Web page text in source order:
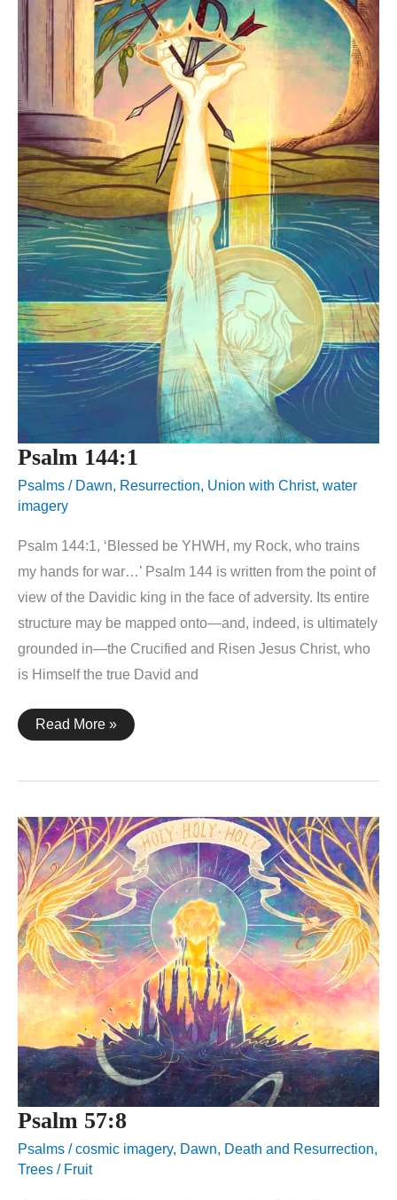
Psalm 144:1
Psalms / Dawn, Resurrection, Union with Christ, water
imagery
Psalm 144:1, ‘Blessed be YHWH, my Rock, who trains
my hands for war…’ Psalm 144 is written from the point of
view of the Davidic king in the face of adversity. Its entire
structure may be mapped onto—and, indeed, is ultimately
grounded in—the Crucified and Risen Jesus Christ, who
is Himself the true David and
Psalm
144:1
Read More »
Psalm 57:8
Psalms /cosmic imagery, Dawn, Death and Resurrection,
Trees / Fruit